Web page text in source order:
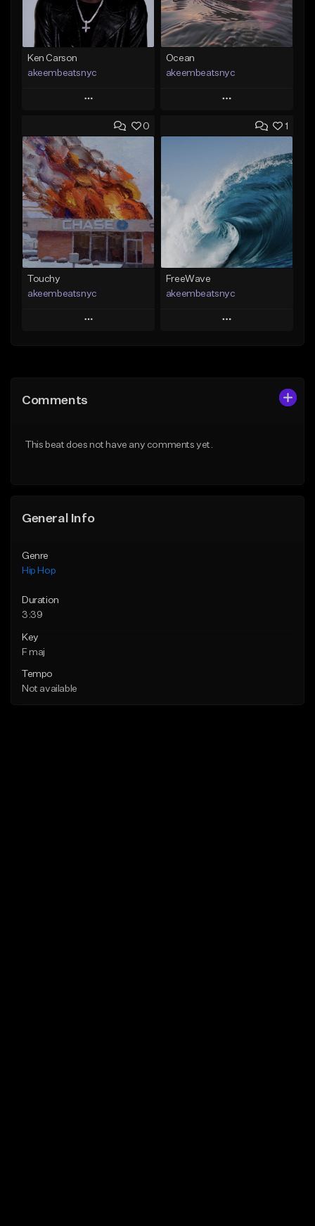
Ken Carson
akeembeatsnyc
Play
Add to Queue
Add To Playlist
Like Beat
From $20.00
Find similar
Ocean
akeembeatsnyc
Play
Add to Queue
Like Beat
From $20.00
Find similar
0
Touchy
akeembeatsnyc
Play
Like Beat
1
FreeWave
akeembeatsnyc
Play
Comments
This beat does not have any comments yet.
General Info
Genre
Hip Hop
Duration
3:39
Key
F maj
Tempo
Not available